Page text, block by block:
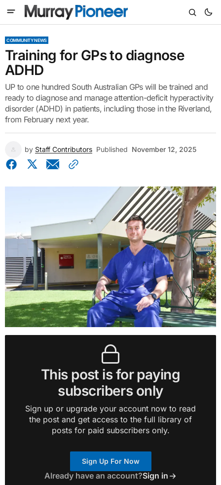
COMMUNITY NEWS
Training for GPs to diagnose
ADHD
UP to one hundred South Australian GPs will be trained and
ready to diagnose and manage attention-deficit hyperactivity
disorder (ADHD) in patients, including those in the Riverland,
from February next year.
by Staff Contributors Published November 12, 2025
This post is for paying
subscribers only
Sign up or upgrade your account now to read
the post and get access to the full library of
posts for paid subscribers only.
Sign Up For Now
Already have an account?Sign in